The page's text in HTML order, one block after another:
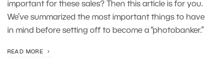
important for these sales? Then this article is for you.
We’ve summarized the most important things to have
in mind before setting off to become a “photobanker.”
READ MORE